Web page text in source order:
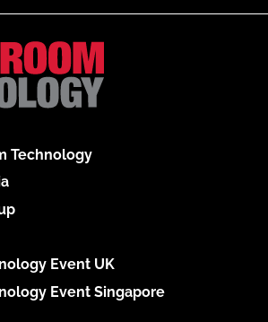
Technology
Event UK
Event Singapore